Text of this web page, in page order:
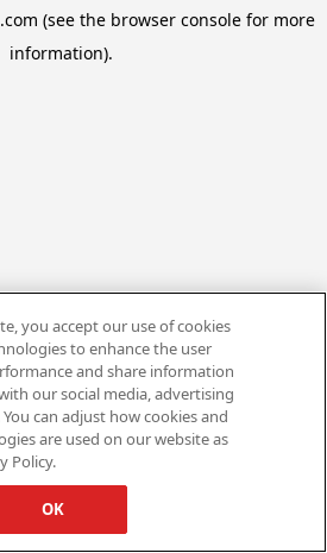
(see the browser console for more
information).
you accept our use of cookies
to enhance the user
and share information
our social media, advertising
can adjust how cookies and
are used on our website as
Policy.
OK